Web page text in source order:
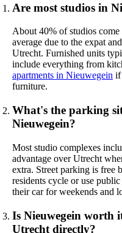
Are most studios in
About 40% of studios
average due to the expat
Utrecht. Furnished units
include everything from
apartments in Nieuwegein if
furniture.
What's the parking
Nieuwegein?
Most studio complexes
advantage over Utrecht
extra. Street parking is free
residents cycle or use
their car for weekends and
Is Nieuwegein worth
Utrecht directly?